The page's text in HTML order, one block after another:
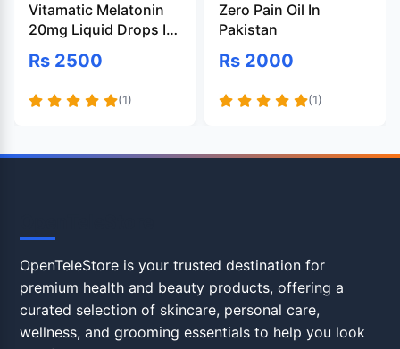
Vitamatic Melatonin
20mg Liquid Drops In
Pakistan
Rs 2500
(1)
Zero Pain Oil In
Pakistan
Rs 2000
(1)
OpenTeleStore is your trusted destination for
premium health and beauty products, offering a
curated selection of skincare, personal care,
wellness, and grooming essentials to help you look